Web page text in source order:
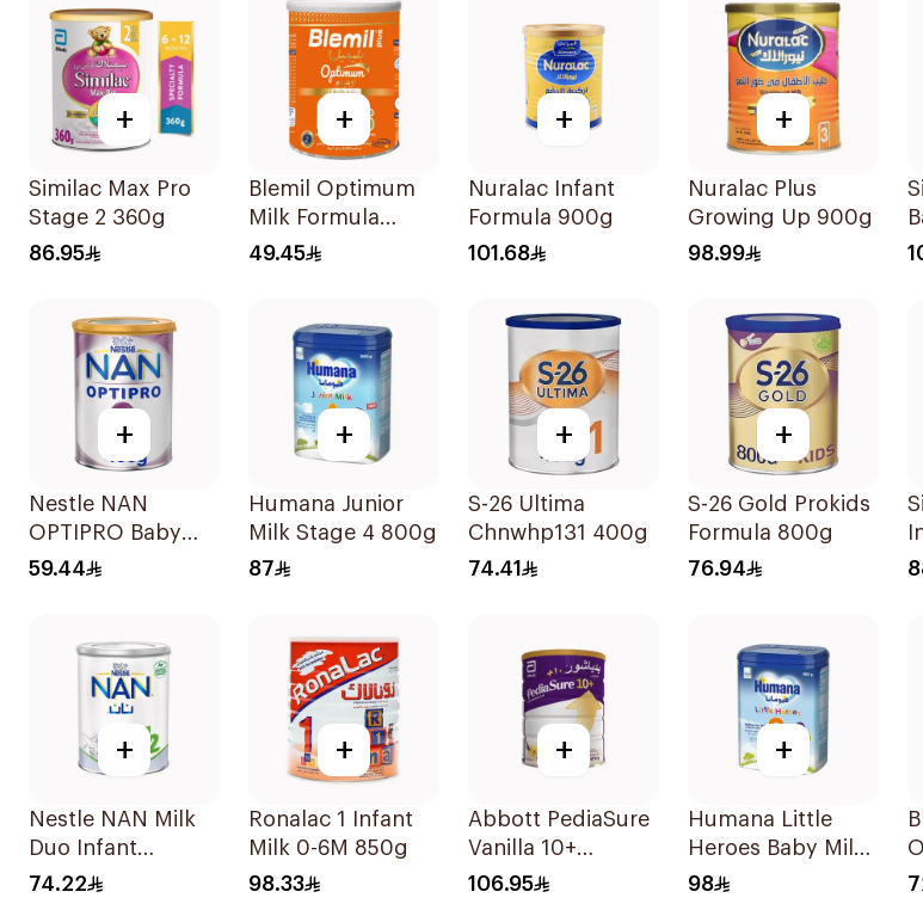
+
Similac Max Pro
Stage 2 360g
86.95
+
Blemil Optimum
Milk Formula
400g
49.45
+
Nuralac Infant
Formula 900g
101.68
+
Nuralac Plus
Growing Up 900g
98.99
+
Nestle NAN
OPTIPRO Baby
Milk Stage 2 400g
59.44
+
Humana Junior
Milk Stage 4 800g
87
+
S-26 Ultima
Chnwhp131 400g
74.41
+
S-26 Gold Prokids
Formula 800g
76.94
+
Nestle NAN Milk
Duo Infant
Formula 400g
74.22
+
Ronalac 1 Infant
Milk 0-6M 850g
98.33
+
Abbott PediaSure
Vanilla 10+
Nutrition 850g
106.95
+
Humana Little
Heroes Baby Milk
Stage 3 800g
98